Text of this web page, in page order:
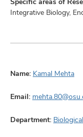
Integrative Biology,
Name: Kamal Mehta
Email:
Department: